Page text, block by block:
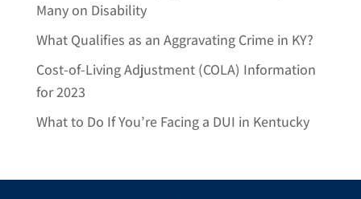
Many on Disability
What Qualifies as an Aggravating Crime in KY?
Cost-of-Living Adjustment (COLA) Information
for 2023
What to Do If You’re Facing a DUI in Kentucky